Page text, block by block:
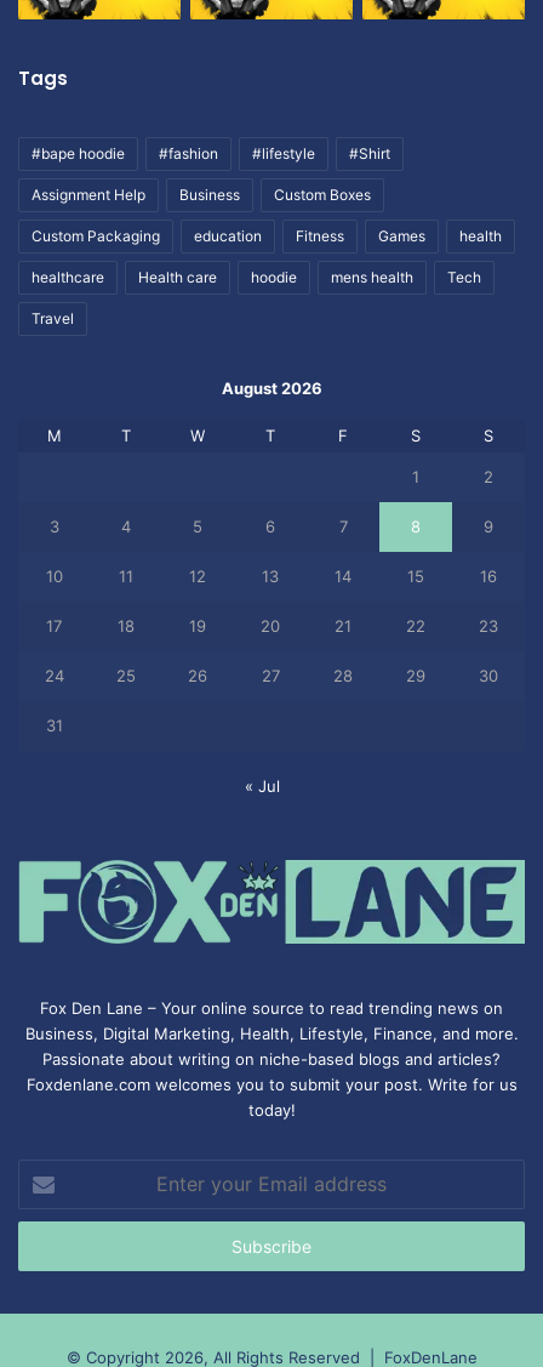
Tags
#bape hoodie #fashion #lifestyle #Shirt
Assignment Help Business Custom Boxes
Custom Packaging education Fitness Games health
healthcare Health care hoodie mens health Tech
Travel
August 2026
M T W T F S S
1 2
3 4 5 6 7 8 9
10 11 12 13 14 15 16
17 18 19 20 21 22 23
24 25 26 27 28 29 30
31
« Jul
Fox Den Lane – Your online source to read trending news on
Business, Digital Marketing, Health, Lifestyle, Finance, and more.
Passionate about writing on niche-based blogs and articles?
Foxdenlane.com welcomes you to submit your post. Write for us
today!
your
Email
© Copyright 2026, All Rights Reserved | FoxDenLane